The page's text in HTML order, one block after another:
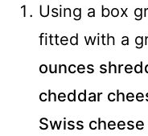
Using a box
fitted with a
ounces
cheddar
Swiss cheese